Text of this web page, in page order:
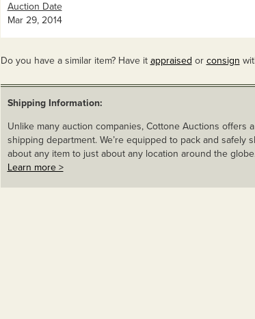
Auction Date
Mar 29, 2014
Do you have a similar item? Have it appraised or consign
Shipping Information:
Unlike many auction companies, Cottone Auctions offers
shipping department. We’re equipped to pack and safely
about any item to just about any location around the
Learn more >